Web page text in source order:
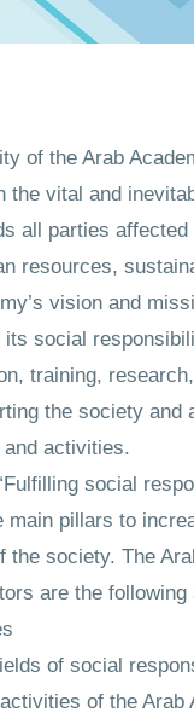
of the Arab
the vital and
all parties
resources,
vision and
social
training,
the society
activities.
social
pillars to
the society. The
are the
of social
of the